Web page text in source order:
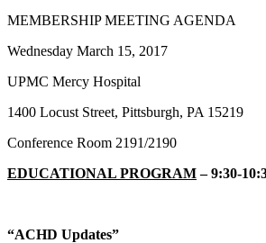
MEMBERSHIP MEETING AGENDA
Wednesday March 15, 2017
UPMC Mercy Hospital
1400 Locust Street, Pittsburgh, PA 15219
Conference Room 2191/2190
EDUCATIONAL PROGRAM– 9:30-
“ACHD Updates”